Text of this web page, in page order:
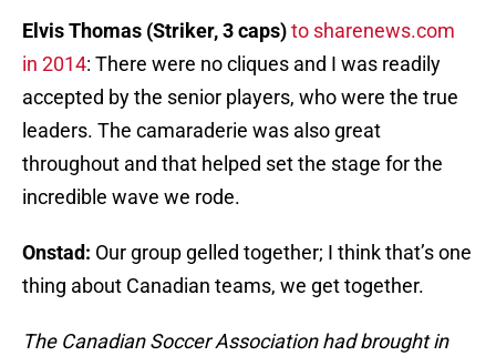
Elvis Thomas (Striker, 3 caps)to sharenews.com
in 2014: There were no cliques and I was readily
accepted by the senior players, who were the true
leaders. The camaraderie was also great
throughout and that helped set the stage for the
incredible wave we rode.
Onstad: Our group gelled together; I think that’s one
thing about Canadian teams, we get together.
The Canadian Soccer Association had brought in